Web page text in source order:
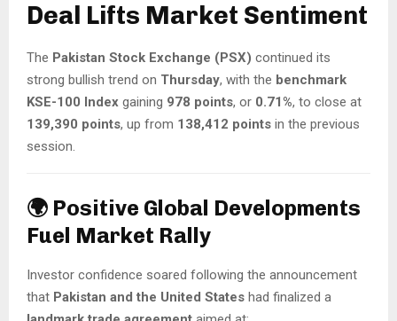
Deal Lifts Market Sentiment
The Pakistan Stock Exchange (PSX) continued its
strong bullish trend on Thursday, with the benchmark
KSE-100 Index gaining 978 points, or 0.71%, to close at
139,390 points, up from 138,412 points in the previous
session.
🌍 Positive Global Developments
Fuel Market Rally
Investor confidence soared following the announcement
that Pakistan and the United States had finalized a